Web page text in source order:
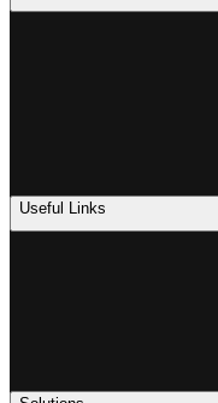
Useful Links